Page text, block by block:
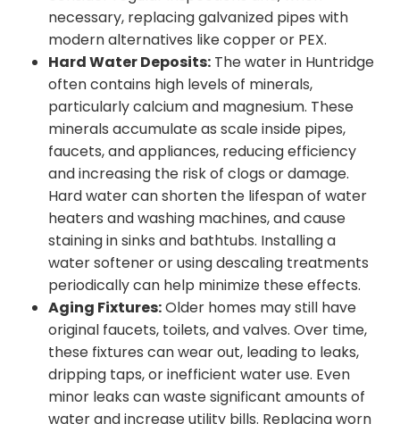
necessary, replacing galvanized pipes with
modern alternatives like copper or PEX.
Hard Water Deposits: The water in Huntridge
often contains high levels of minerals,
particularly calcium and magnesium. These
minerals accumulate as scale inside pipes,
faucets, and appliances, reducing efficiency
and increasing the risk of clogs or damage.
Hard water can shorten the lifespan of water
heaters and washing machines, and cause
staining in sinks and bathtubs. Installing a
water softener or using descaling treatments
periodically can help minimize these effects.
Aging Fixtures:Older homes may still have
original faucets, toilets, and valves. Over time,
these fixtures can wear out, leading to leaks,
dripping taps, or inefficient water use. Even
minor leaks can waste significant amounts of
water and increase utility bills. Replacing worn